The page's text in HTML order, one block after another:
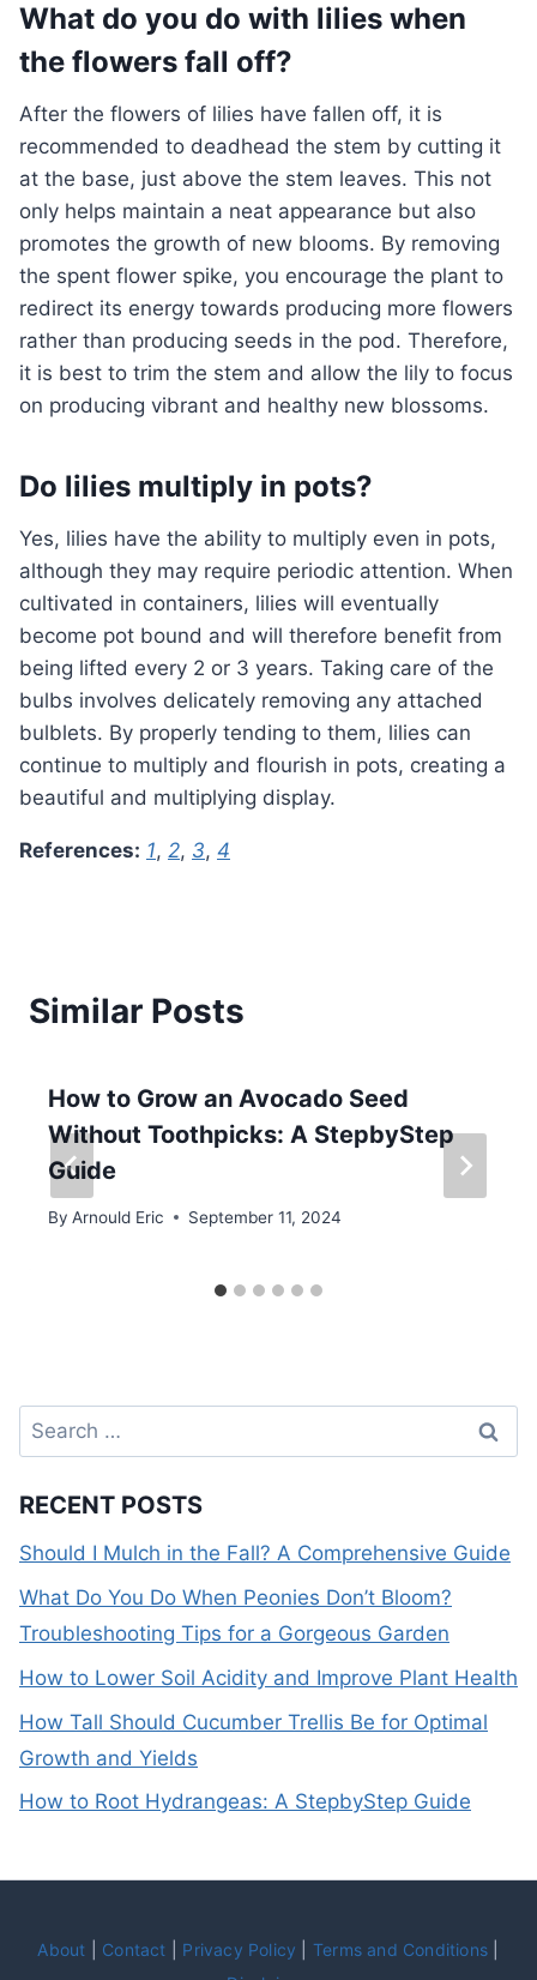
What do you do with lilies when
the flowers fall off?
After the flowers of lilies have fallen off, it is
recommended to deadhead the stem by cutting it
at the base, just above the stem leaves. This not
only helps maintain a neat appearance but also
promotes the growth of new blooms. By removing
the spent flower spike, you encourage the plant to
redirect its energy towards producing more flowers
rather than producing seeds in the pod. Therefore,
it is best to trim the stem and allow the lily to focus
on producing vibrant and healthy new blossoms.
Do lilies multiply in pots?
Yes, lilies have the ability to multiply even in pots,
although they may require periodic attention. When
cultivated in containers, lilies will eventually
become pot bound and will therefore benefit from
being lifted every 2 or 3 years. Taking care of the
bulbs involves delicately removing any attached
bulblets. By properly tending to them, lilies can
continue to multiply and flourish in pots, creating a
beautiful and multiplying display.
References: 1, 2, 3, 4
Similar Posts
How to Grow an Avocado Seed
Without Toothpicks: A StepbyStep
Guide
By Arnould Eric September 11, 2024
Search
for:
RECENT POSTS
Should I Mulch in the Fall? A Comprehensive Guide
What Do You Do When Peonies Don’t Bloom?
Troubleshooting Tips for a Gorgeous Garden
How to Lower Soil Acidity and Improve Plant Health
How Tall Should Cucumber Trellis Be for Optimal
Growth and Yields
How to Root Hydrangeas: A StepbyStep Guide
About Contact Privacy Policy Terms and Conditions